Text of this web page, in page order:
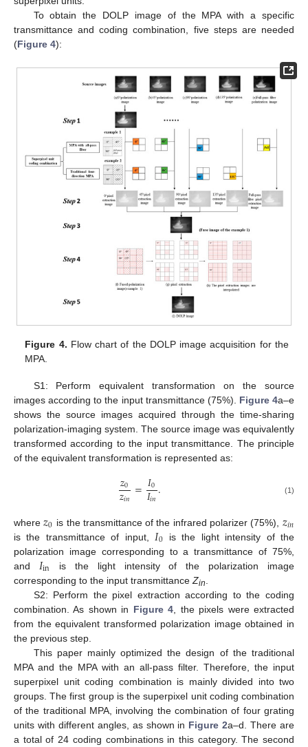
To obtain the DOLP image of the MPA with a specific
transmittance and coding combination, five steps are needed
(Figure 4):
Figure 4. Flow chart of the DOLP image acquisition for the
MPA.
S1: Perform equivalent transformation on the source
images according to the input transmittance (75%). Figure 4a–e
shows the source images acquired through the time-sharing
polarization-imaging system. The source image was equivalently
transformed according to the input transmittance. The principle
of the equivalent transformation is represented as:
𝑧0
𝑧𝑖𝑛=𝐼0
𝐼𝑖𝑛. (1)
where𝑧0 is the transmittance of the infrared polarizer (75%), 𝑧𝑖𝑛
is the transmittance of input, 𝐼0 is the light intensity of the
polarization image corresponding to a transmittance of 75%,
and 𝐼in
is the light intensity of the polarization image
corresponding to the input transmittance Zin
S2: Perform the pixel extraction according to the coding
combination. As shown in Figure 4 , the pixels were extracted
from the equivalent transformed polarization image obtained in
the previous step.
This paper mainly optimized the design of the traditional
MPA and the MPA with an all-pass filter. Therefore, the input
superpixel unit coding combination is mainly divided into two
groups. The first group is the superpixel unit coding combination
of the traditional MPA, involving the combination of four grating
units with different angles, as shown in Figure 2a–d. There are
a total of 24 coding combinations in this category. The second